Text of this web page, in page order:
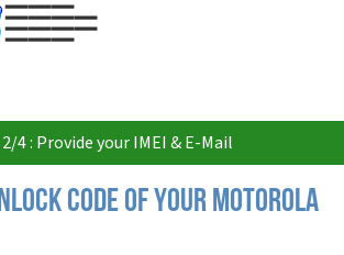
4 : Provide your IMEI & E-Mail
Code of your Motorola